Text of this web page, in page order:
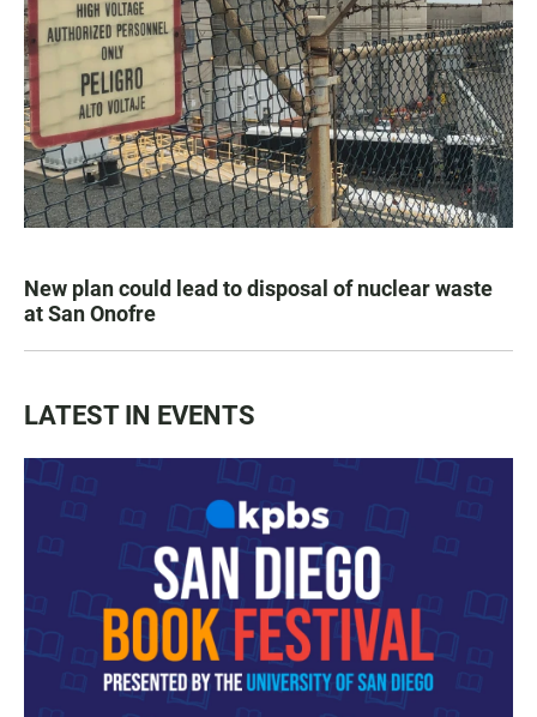
New plan could lead to disposal of nuclear waste
at San Onofre
LATEST IN EVENTS